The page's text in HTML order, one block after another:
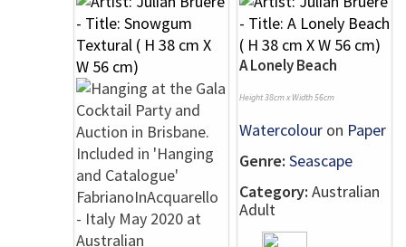
A Lonely Beach
Height 38cm x Width 56cm
Watercolour on Paper
Genre: Seascape
Category: Australian
Adult